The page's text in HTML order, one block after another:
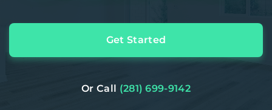
Get Started
Or Call (281) 699-9142